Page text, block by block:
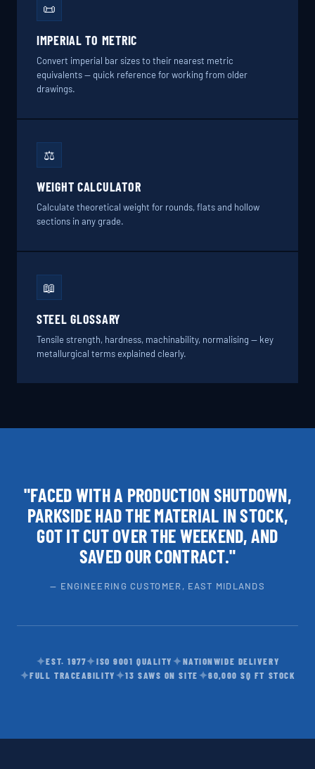
📜
IMPERIAL TO METRIC
Convert imperial bar sizes to their nearest metric
equivalents — quick reference for working from older
drawings.
⚖️
WEIGHT CALCULATOR
Calculate theoretical weight for rounds, flats and hollow
sections in any grade.
📖
STEEL GLOSSARY
Tensile strength, hardness, machinability, normalising — key
metallurgical terms explained clearly.
"FACED WITH A PRODUCTION SHUTDOWN,
PARKSIDE HAD THE MATERIAL IN STOCK,
GOT IT CUT OVER THE WEEKEND, AND
SAVED OUR CONTRACT."
— ENGINEERING CUSTOMER, EAST MIDLANDS
✦EST. 1977✦ISO 9001 QUALITY ✦NATIONWIDE DELIVERY
✦FULL TRACEABILITY ✦13 SAWS ON SITE ✦60,000 SQ FT STOCK